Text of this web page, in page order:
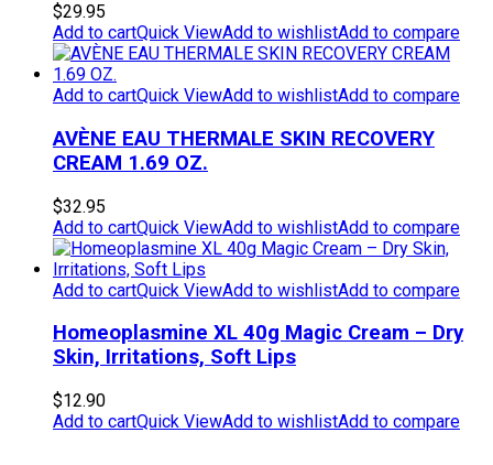
$29.95
Add to cartQuick ViewAdd to wishlistAdd to compare
Add to cartQuick ViewAdd to wishlistAdd to compare
AVÈNE EAU THERMALE SKIN RECOVERY
CREAM 1.69 OZ.
$32.95
Add to cartQuick ViewAdd to wishlistAdd to compare
Add to cartQuick ViewAdd to wishlistAdd to compare
Homeoplasmine XL 40g Magic Cream – Dry
Skin, Irritations, Soft Lips
$12.90
Add to cartQuick ViewAdd to wishlistAdd to compare